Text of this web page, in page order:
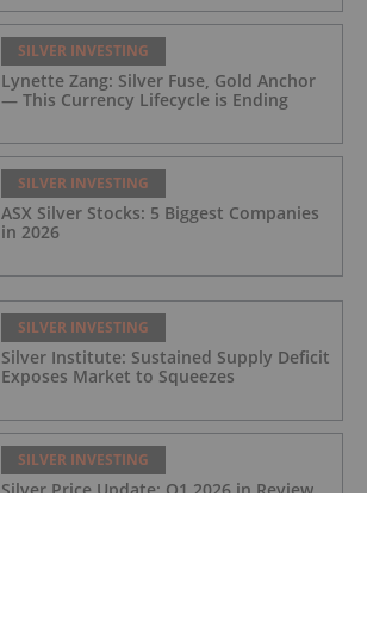
SILVER INVESTING
Lynette Zang: Silver Fuse, Gold Anchor
— This Currency Lifecycle is Ending
SILVER INVESTING
ASX Silver Stocks: 5 Biggest Companies
in 2026
SILVER INVESTING
Silver Institute: Sustained Supply Deficit
Exposes Market to Squeezes
SILVER INVESTING
Silver Price Update: Q1 2026 in Review